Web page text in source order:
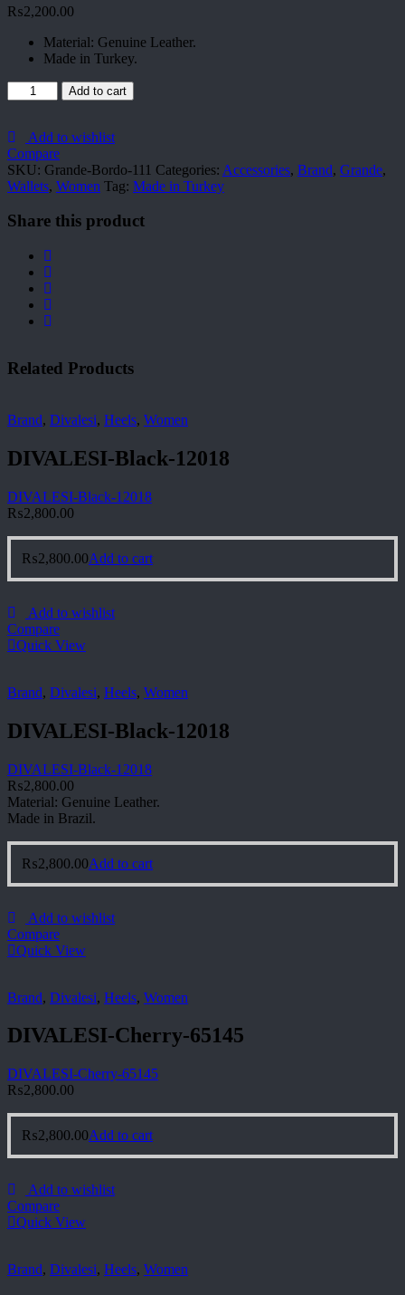
₨2,200.00
Material: Genuine Leather.
Made in Turkey.
Grande-
Bordo-
quantity
Add to cart
Add to wishlist
Compare
SKU: Grande-Bordo-111 Categories: Accessories, Brand, Grande,
Wallets, Women Tag: Made in Turkey
Share this product
Related Products
Brand, Divalesi, Heels, Women
DIVALESI-Black-12018
DIVALESI-Black-12018
₨2,800.00
₨2,800.00Add to cart
Add to wishlist
Compare
Quick View
Brand, Divalesi, Heels, Women
DIVALESI-Black-12018
DIVALESI-Black-12018
₨2,800.00
Material: Genuine Leather.
Made in Brazil.
₨2,800.00Add to cart
Add to wishlist
Compare
Quick View
Brand, Divalesi, Heels, Women
DIVALESI-Cherry-65145
DIVALESI-Cherry-65145
₨2,800.00
₨2,800.00Add to cart
Add to wishlist
Compare
Quick View
Brand, Divalesi, Heels, Women